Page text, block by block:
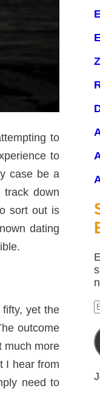
to
to
case be a
down
sort out is
dating
yet the
outcome
much more
I hear from
need to